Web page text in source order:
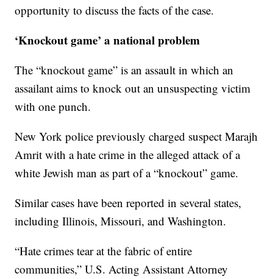
opportunity to discuss the facts of the case.
‘Knockout game’ a national problem
The “knockout game” is an assault in which an
assailant aims to knock out an unsuspecting victim
with one punch.
New York police previously charged suspect Marajh
Amrit with a hate crime in the alleged attack of a
white Jewish man as part of a “knockout” game.
Similar cases have been reported in several states,
including Illinois, Missouri, and Washington.
“Hate crimes tear at the fabric of entire
communities,” U.S. Acting Assistant Attorney